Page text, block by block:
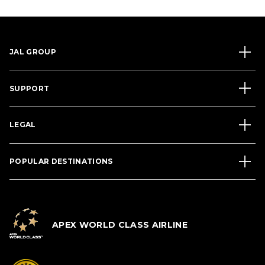
JAL GROUP
SUPPORT
LEGAL
POPULAR DESTINATIONS
APEX WORLD CLASS AIRLINE